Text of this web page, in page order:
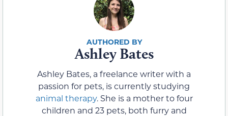
Ashley Bates
Ashley Bates, a freelance writer with a
passion for pets, is currently studying
animal therapy. She is a mother to four
children and 23 pets, both furry and